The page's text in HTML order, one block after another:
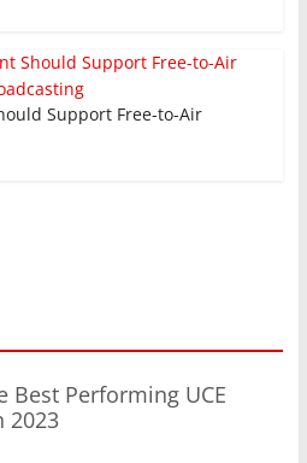
Support Free-to-Air
Best Performing UCE
2023